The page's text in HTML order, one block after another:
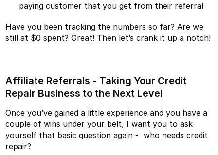
paying customer that you get from their referral
Have you been tracking the numbers so far? Are we
still at $0 spent? Great! Then let’s crank it up a notch!
Affiliate Referrals - Taking Your Credit
Repair Business to the Next Level
Once you’ve gained a little experience and you have a
couple of wins under your belt, I want you to ask
yourself that basic question again - who needs credit
repair?